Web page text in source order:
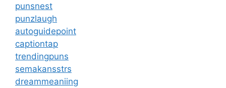
punsnest
punzlaugh
autoguidepoint
captiontap
trendingpuns
semakansstrs
dreammeaniing